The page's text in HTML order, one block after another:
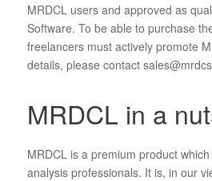
MRDCL users and approved as
Software. To be able to purchase
freelancers must actively promote
details, please contact
MRDCL in a
MRDCL is a premium product
analysis professionals. It is, in our